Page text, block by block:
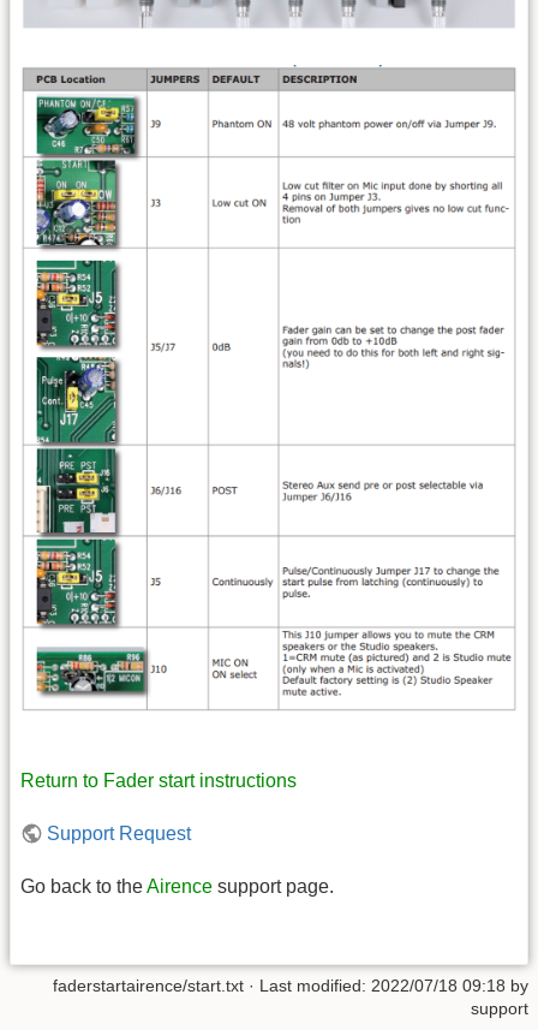
Return to Fader start instructions
Support Request
Go back to theAirence support page.
faderstartairence/start.txt · Last modified: 2022/07/18 09:18 by
support